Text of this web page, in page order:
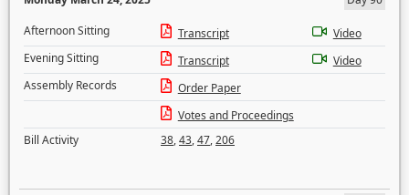
Afternoon Sitting
Transcript
Video
Evening Sitting
Transcript
Video
Assembly Records
Order Paper
Votes and Proceedings
Bill Activity
38,43,47,206